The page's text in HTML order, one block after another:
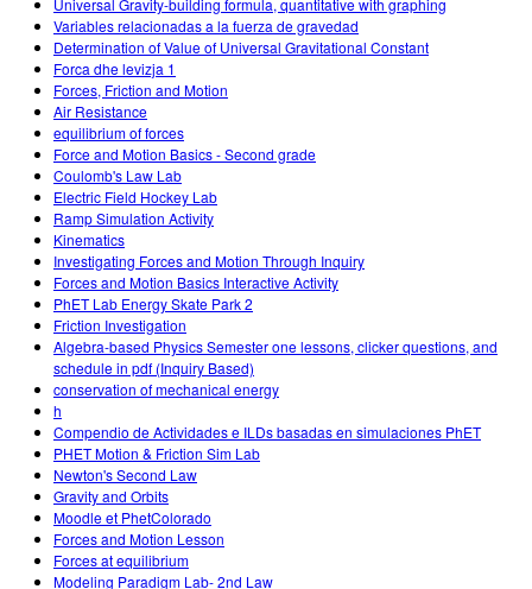
Universal Gravity-building formula, quantitative with graphing
Variables relacionadas a la fuerza de gravedad
Determination of Value of Universal Gravitational Constant
Forca dhe levizja 1
Forces, Friction and Motion
Air Resistance
equilibrium of forces
Force and Motion Basics - Second grade
Coulomb's Law Lab
Electric Field Hockey Lab
Ramp Simulation Activity
Kinematics
Investigating Forces and Motion Through Inquiry
Forces and Motion Basics Interactive Activity
PhET Lab Energy Skate Park 2
Friction Investigation
Algebra-based Physics Semester one lessons, clicker questions, and
schedule in pdf (Inquiry Based)
conservation of mechanical energy
h
Compendio de Actividades e ILDs basadas en simulaciones PhET
PHET Motion & Friction Sim Lab
Newton's Second Law
Gravity and Orbits
Moodle et PhetColorado
Forces and Motion Lesson
Forces at equilibrium
Modeling Paradigm Lab- 2nd Law